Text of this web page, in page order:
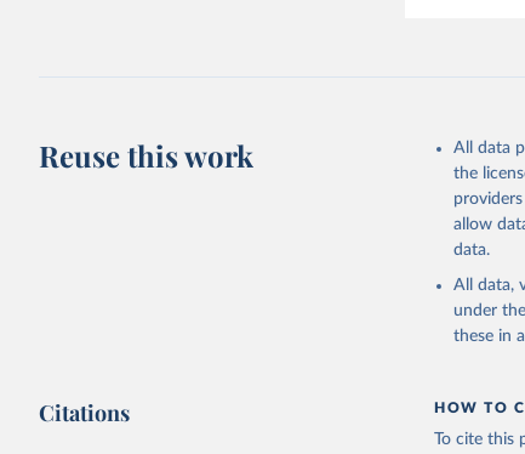
Reuse this work
All data
the
allow
data.
All data,
under the
these in
Citations HOW TO
To cite this